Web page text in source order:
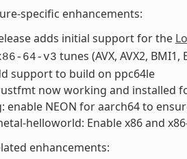
specific enhancements:
adds initial support for the
64-v3 tunes (AVX, AVX2, BMI1,
support to build on ppc64le
now working and installed
enable NEON for aarch64 to
helloworld: Enable x86 and
enhancements: